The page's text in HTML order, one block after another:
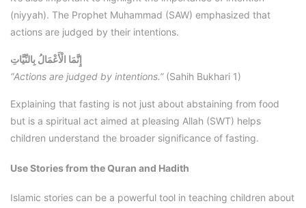
(niyyah). The Prophet Muhammad (SAW) emphasized that
actions are judged by their intentions.
إِنَّمَا الْأَعْمَالُ بِالنِّيَّاتِ
“Actions are judged by intentions.”(Sahih Bukhari 1)
Explaining that fasting is not just about abstaining from food
but is a spiritual act aimed at pleasing Allah (SWT) helps
children understand the broader significance of fasting.
Use Stories from the Quran and Hadith
Islamic stories can be a powerful tool in teaching children about